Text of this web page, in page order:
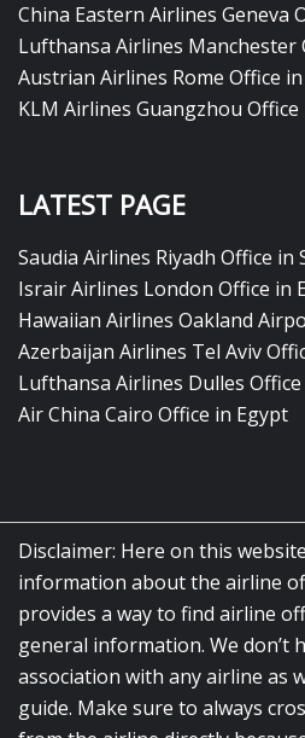
China Eastern Airlines Geneva
Lufthansa Airlines Manchester
Austrian Airlines Rome Office
KLM Airlines Guangzhou Office
LATEST PAGE
Saudia Airlines Riyadh Office in
Israir Airlines London Office in
Hawaiian Airlines Oakland
Azerbaijan Airlines Tel Aviv
Lufthansa Airlines Dulles
Air China Cairo Office in Egypt
Disclaimer: Here on this
information about the airline
provides a way to find airline
general information. We don’t
association with any airline as
guide. Make sure to always